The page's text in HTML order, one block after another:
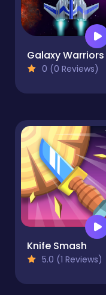
Galaxy Warriors
0 (0 Reviews)
Knife Smash
5.0 (1 Reviews)